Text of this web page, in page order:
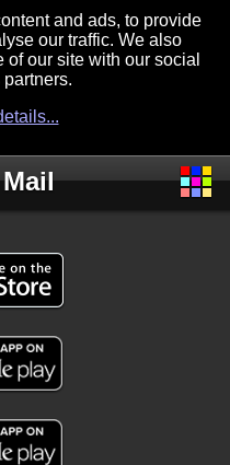
and ads, to provide
our traffic. We also
our site with our social